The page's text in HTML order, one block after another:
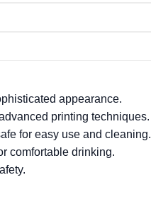
appearance.
printing techniques.
for easy use and cleaning.
comfortable drinking.